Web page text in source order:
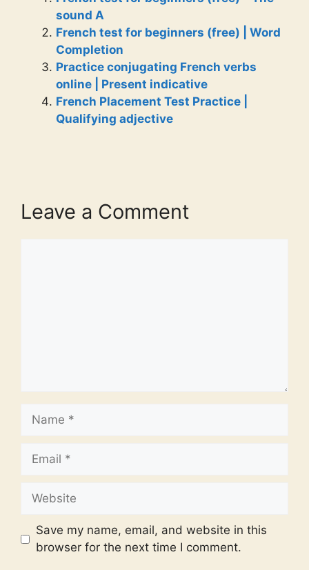
sound A
French test for beginners (free) | Word
Completion
Practice conjugating French verbs
online | Present indicative
French Placement Test Practice |
Qualifying adjective
Leave a Comment
Name
Email
Website
Save my name, email, and website in this
browser for the next time I comment.